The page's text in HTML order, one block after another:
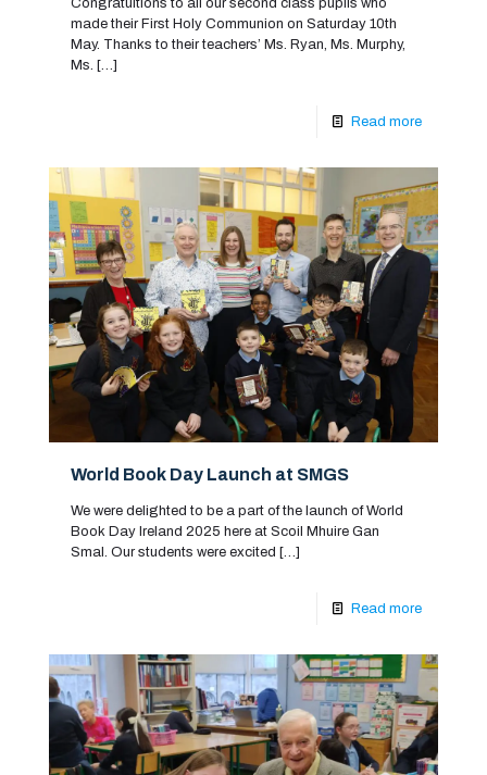
Congratultions to all our second class pupils who
made their First Holy Communion on Saturday 10th
May. Thanks to their teachers’ Ms. Ryan, Ms. Murphy,
Ms. […]
Read more
World Book Day Launch at SMGS
We were delighted to be a part of the launch of World
Book Day Ireland 2025 here at Scoil Mhuire Gan
Smal. Our students were excited […]
Read more